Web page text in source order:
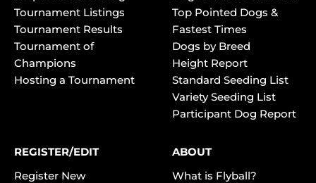
Tournament Listings
Tournament Results
Tournament of
Champions
Hosting a Tournament
Top Pointed Dogs &
Fastest Times
Dogs by Breed
Height Report
Standard Seeding List
Variety Seeding List
Participant Dog Report
REGISTER/EDIT
Register New
ABOUT
What is Flyball?